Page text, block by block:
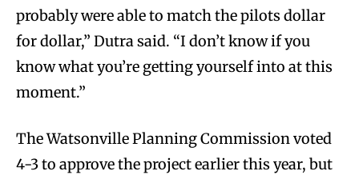
probably were able to match the pilots dollar
for dollar,” Dutra said. “I don’t know if you
know what you’re getting yourself into at this
moment.”
The Watsonville Planning Commission voted
4-3 to approve the project earlier this year, but